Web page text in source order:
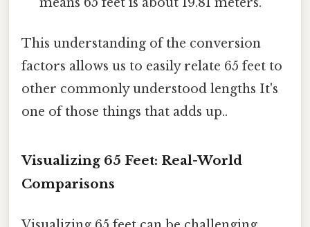
This understanding of the conversion
factors allows us to easily relate 65 feet to
other commonly understood lengths It's
one of those things that adds up..
Visualizing 65 Feet: Real-World
Comparisons